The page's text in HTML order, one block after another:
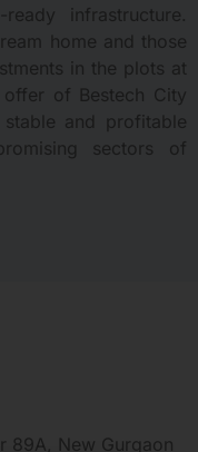
infrastructure.
home and those
in the plots at
of Bestech City
and profitable
sectors of
89A, New Gurgaon